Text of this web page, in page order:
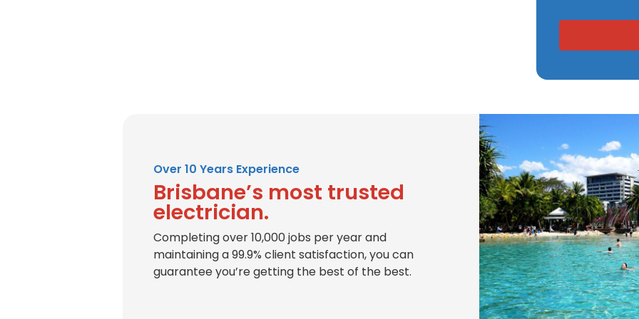
Over 10 Years Experience
Brisbane’s most trusted
electrician.
Completing over 10,000 jobs per year and
maintaining a 99.9% client satisfaction, you can
guarantee you’re getting the best of the best.